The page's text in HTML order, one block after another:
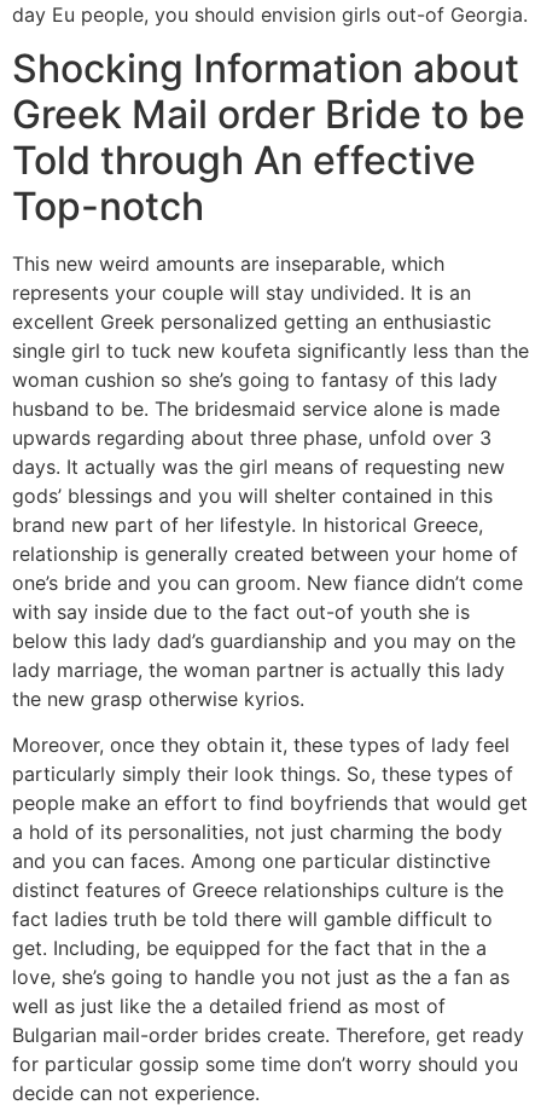
day Eu people, you should envision girls out-of Georgia.
Shocking Information about
Greek Mail order Bride to be
Told through An effective
Top-notch
This new weird amounts are inseparable, which
represents your couple will stay undivided. It is an
excellent Greek personalized getting an enthusiastic
single girl to tuck new koufeta significantly less than the
woman cushion so she’s going to fantasy of this lady
husband to be. The bridesmaid service alone is made
upwards regarding about three phase, unfold over 3
days. It actually was the girl means of requesting new
gods’ blessings and you will shelter contained in this
brand new part of her lifestyle. In historical Greece,
relationship is generally created between your home of
one’s bride and you can groom. New fiance didn’t come
with say inside due to the fact out-of youth she is
below this lady dad’s guardianship and you may on the
lady marriage, the woman partner is actually this lady
the new grasp otherwise kyrios.
Moreover, once they obtain it, these types of lady feel
particularly simply their look things. So, these types of
people make an effort to find boyfriends that would get
a hold of its personalities, not just charming the body
and you can faces. Among one particular distinctive
distinct features of Greece relationships culture is the
fact ladies truth be told there will gamble difficult to
get. Including, be equipped for the fact that in the a
love, she’s going to handle you not just as the a fan as
well as just like the a detailed friend as most of
Bulgarian mail-order brides create. Therefore, get ready
for particular gossip some time don’t worry should you
decide can not experience.